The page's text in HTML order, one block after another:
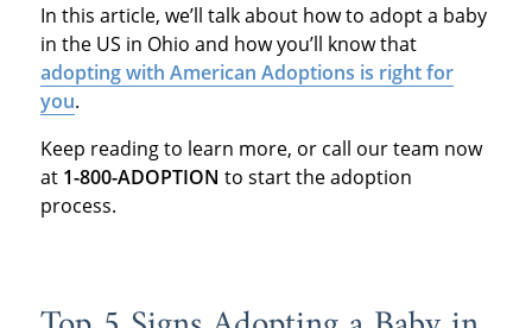
In this article, we’ll talk about how to adopt a baby
in the US in Ohio and how you’ll know that
adopting with American Adoptions is right for
you.
Keep reading to learn more, or call our team now
at 1-800-ADOPTION to start the adoption
process.